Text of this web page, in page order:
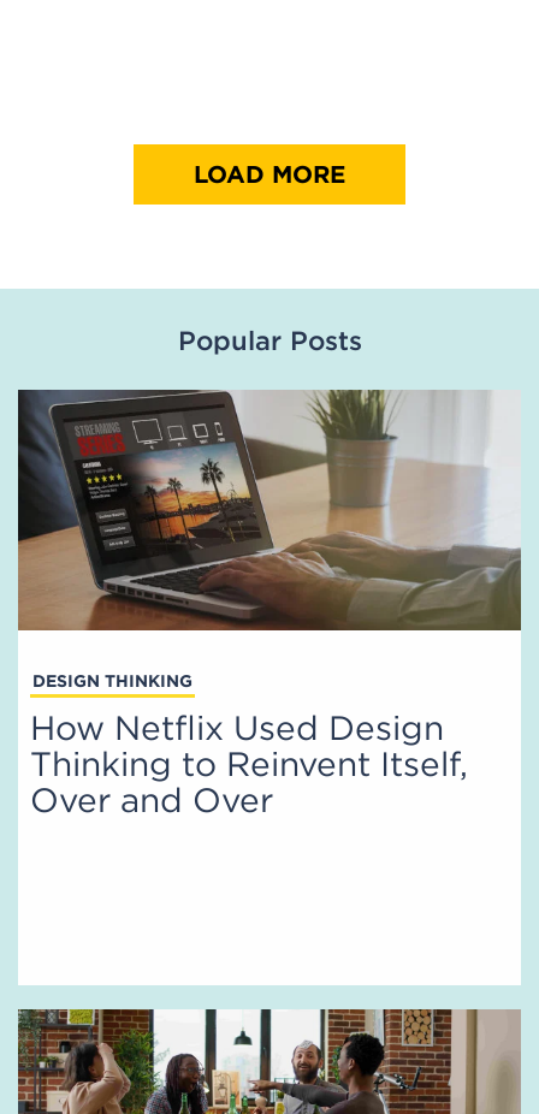
LOAD MORE
Popular Posts
DESIGN THINKING
How Netflix Used Design
Thinking to Reinvent Itself,
Over and Over